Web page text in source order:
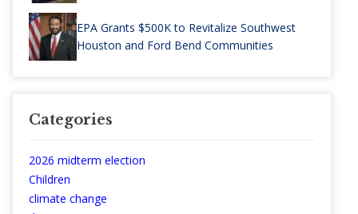
EPA Grants $500K to Revitalize Southwest
Houston and Ford Bend Communities
Categories
2026 midterm election
Children
climate change